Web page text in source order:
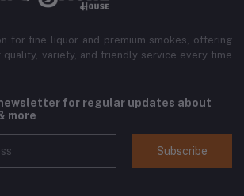
for fine liquor and premium smokes, offering
variety, and friendly service every time
for regular updates about
more
Subscribe